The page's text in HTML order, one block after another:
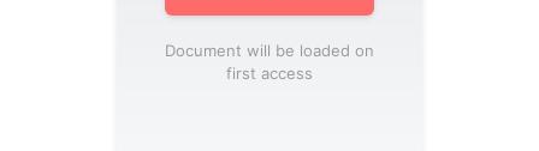
Document will be loaded on
first access